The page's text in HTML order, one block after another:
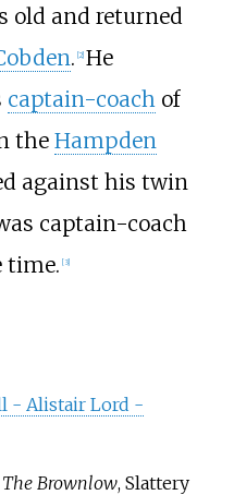
old and returned
. [2] He
captain-coach of
the Hampden
against his twin
captain-coach
time. [3]
- Alistair Lord -
The Brownlow, Slattery